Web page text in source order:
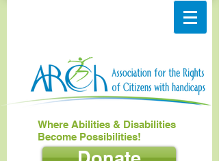
Where Abilities & Disabilities
Become Possibilities!